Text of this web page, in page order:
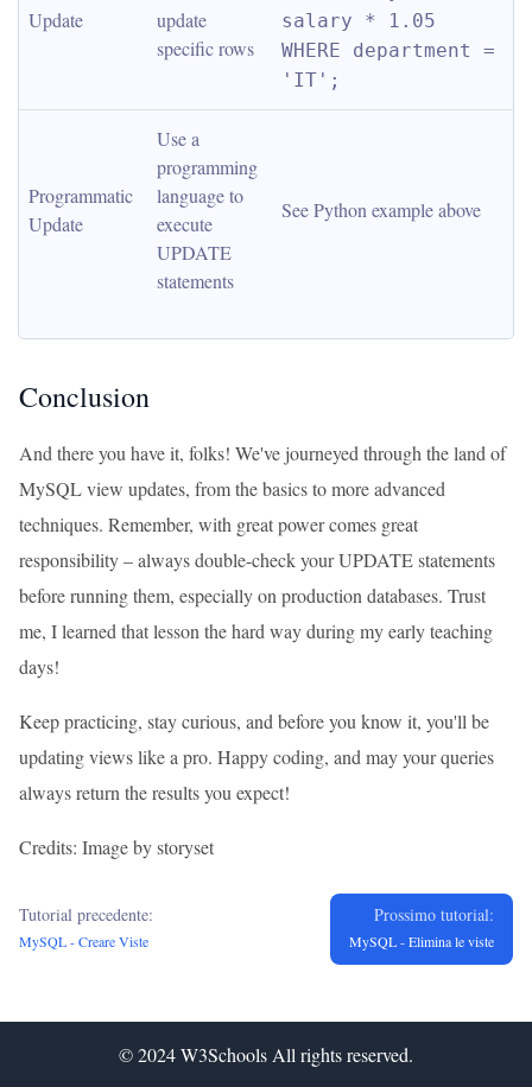
Update
update
specific rows
salary * 1.05
WHERE department =
'IT';
Programmatic
Update
Use a
programming
language to
execute
UPDATE
statements
See Python example above
Conclusion
And there you have it, folks! We've journeyed through the land of
MySQL view updates, from the basics to more advanced
techniques. Remember, with great power comes great
responsibility – always double-check your UPDATE statements
before running them, especially on production databases. Trust
me, I learned that lesson the hard way during my early teaching
days!
Keep practicing, stay curious, and before you know it, you'll be
updating views like a pro. Happy coding, and may your queries
always return the results you expect!
Credits: Image by storyset
Tutorial precedente:
MySQL - Creare Viste
Prossimo tutorial:
MySQL - Elimina le viste
© 2024W3Schools All rights reserved.